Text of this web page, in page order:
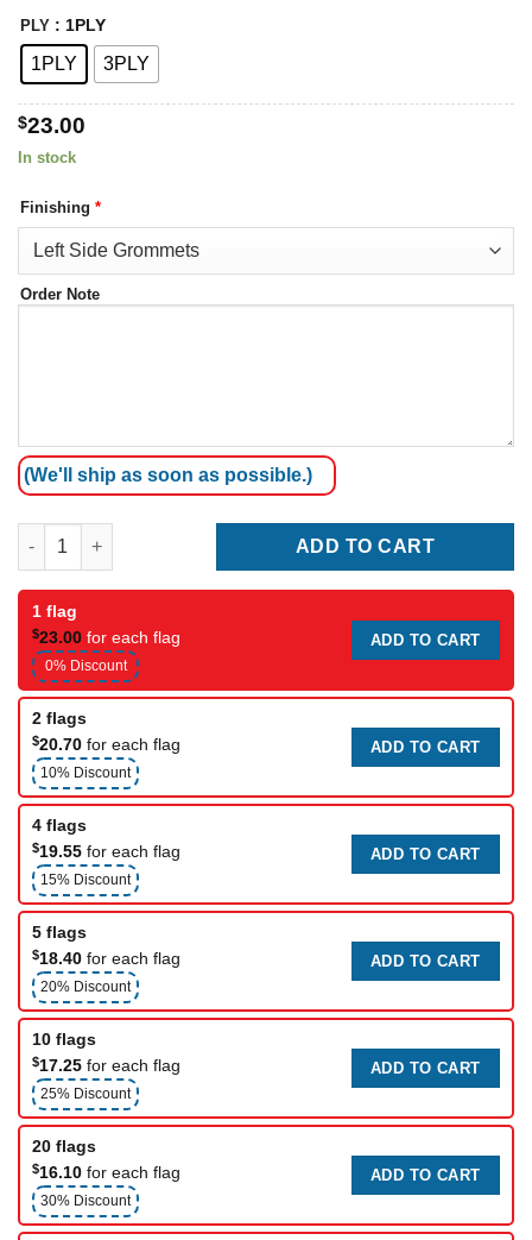
PLY : 1PLY
1PLY 3PLY
$23.00
In stock
Finishing *
Order Note
(We'll ship as soon as possible.)
Brussels City Flag quantity
ADD TO CART
1 flag
$23.00 for each flag
0% Discount
ADD TO CART
2 flags
$20.70 for each flag
10% Discount
ADD TO CART
4 flags
$19.55 for each flag
15% Discount
ADD TO CART
5 flags
$18.40 for each flag
20% Discount
ADD TO CART
10 flags
$17.25 for each flag
25% Discount
ADD TO CART
20 flags
$16.10 for each flag
30% Discount
ADD TO CART